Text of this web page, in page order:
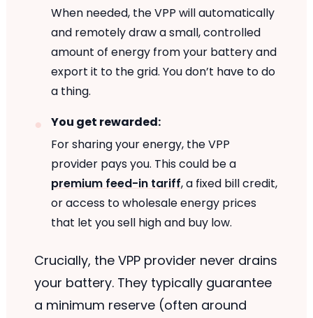
When needed, the VPP will automatically
and remotely draw a small, controlled
amount of energy from your battery and
export it to the grid. You don’t have to do
a thing.
You get rewarded:
For sharing your energy, the VPP
provider pays you. This could be a
premium feed-in tariff, a fixed bill credit,
or access to wholesale energy prices
that let you sell high and buy low.
Crucially, the VPP provider never drains
your battery. They typically guarantee
a minimum reserve (often around